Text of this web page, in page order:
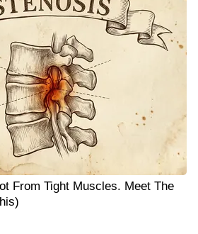
From Tight Muscles. Meet The